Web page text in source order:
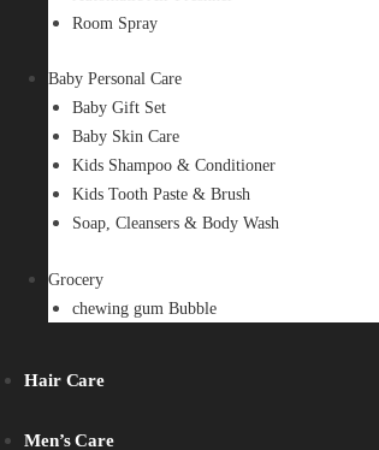
Room Spray
Baby Personal Care
Baby Gift Set
Baby Skin Care
Kids Shampoo & Conditioner
Kids Tooth Paste & Brush
Soap, Cleansers & Body Wash
Grocery
chewing gum Bubble
Hair Care
Men’s Care